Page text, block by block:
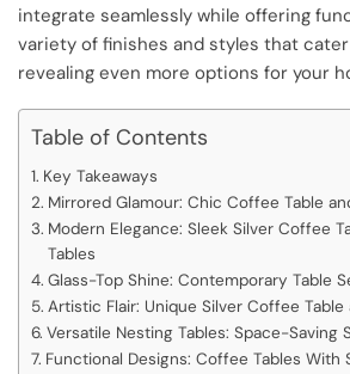
integrate seamlessly while offering
variety of finishes and styles that
revealing even more options for your
Table of Contents
Key Takeaways
Mirrored Glamour: Chic Coffee Table
Modern Elegance: Sleek Silver Coffee
Tables
Glass-Top Shine: Contemporary Table
Artistic Flair: Unique Silver Coffee Table
Versatile Nesting Tables: Space-Saving
Functional Designs: Coffee Tables With